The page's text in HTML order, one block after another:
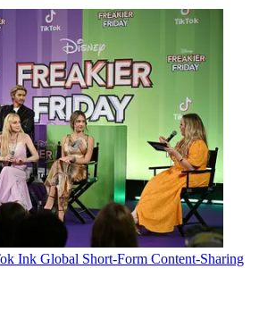
Ink Global Short-Form Content-Sharing